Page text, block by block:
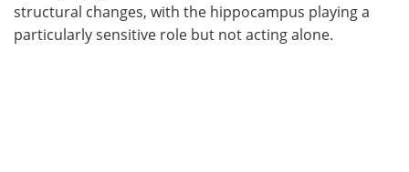
structural changes, with the hippocampus playing a
particularly sensitive role but not acting alone.